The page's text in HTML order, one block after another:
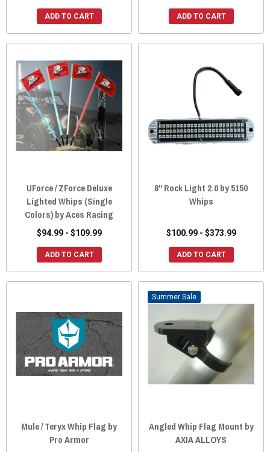
ADD TO CART ADD TO CART
UForce / ZForce Deluxe
Lighted Whips (Single
Colors) by Aces Racing
$94.99 - $109.99
ADD TO CART
8" Rock Light 2.0 by 5150
Whips
$100.99 - $373.99
ADD TO CART
Mule / Teryx Whip Flag by
Pro Armor
Sale
Angled Whip Flag Mount by
AXIA ALLOYS